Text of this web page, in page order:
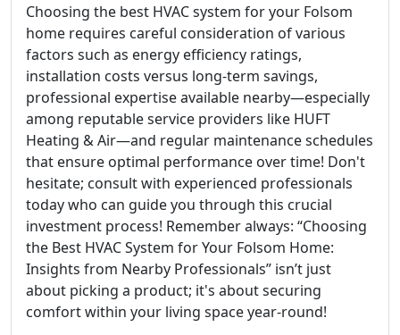
Choosing the best HVAC system for your Folsom
home requires careful consideration of various
factors such as energy efficiency ratings,
installation costs versus long-term savings,
professional expertise available nearby—especially
among reputable service providers like HUFT
Heating & Air—and regular maintenance schedules
that ensure optimal performance over time! Don't
hesitate; consult with experienced professionals
today who can guide you through this crucial
investment process! Remember always: “Choosing
the Best HVAC System for Your Folsom Home:
Insights from Nearby Professionals” isn’t just
about picking a product; it's about securing
comfort within your living space year-round!